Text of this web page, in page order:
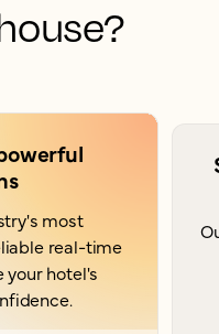
most
real-time
your hotel's